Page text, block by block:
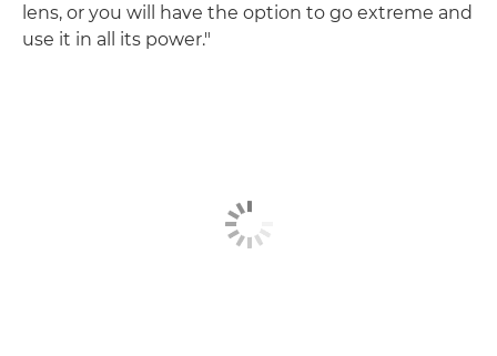
lens, or you will have the option to go extreme and
use it in all its power."